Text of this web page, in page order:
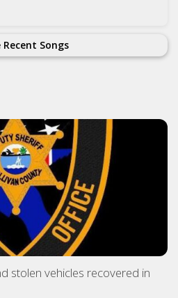
Recent Songs
stolen vehicles recovered in